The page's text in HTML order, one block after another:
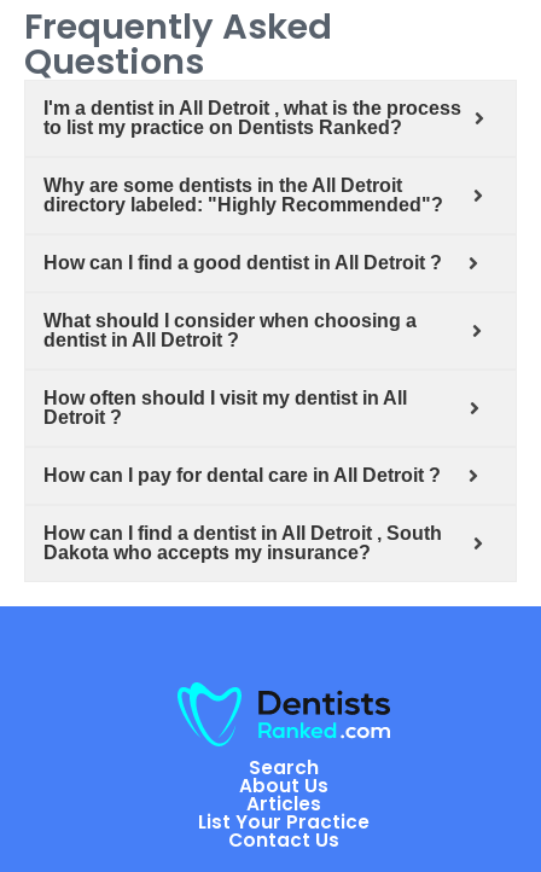
Frequently Asked
Questions
I'm a dentist in All Detroit , what is the process
to list my practice on Dentists Ranked?
Why are some dentists in the All Detroit
directory labeled: "Highly Recommended"?
How can I find a good dentist in All Detroit ?
What should I consider when choosing a
dentist in All Detroit ?
How often should I visit my dentist in All
Detroit ?
How can I pay for dental care in All Detroit ?
How can I find a dentist in All Detroit , South
Dakota who accepts my insurance?
Search
About Us
Articles
List Your Practice
Contact Us